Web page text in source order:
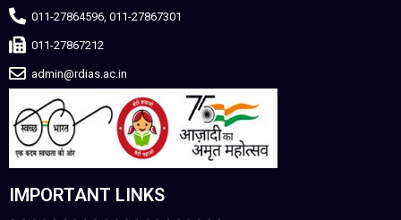
011-27864596, 011-27867301
011-27867212
admin@rdias.ac.in
IMPORTANT LINKS